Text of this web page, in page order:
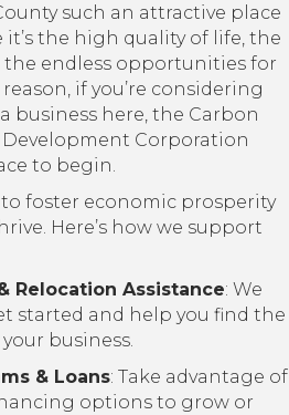
such an attractive place
it’s the high quality of life, the
endless opportunities for
if you’re considering
business here, the Carbon
Corporation
to begin.
foster economic prosperity
Here’s how we support
Relocation Assistance: We
started and help you find the
business.
& Loans: Take advantage of
options to grow or